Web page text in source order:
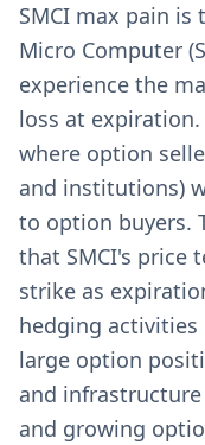
SMCI max pain
Micro Computer
experience the
loss at
where option
and institutions)
to option buyers.
that SMCI's price
strike as
hedging
large option
and
and growing